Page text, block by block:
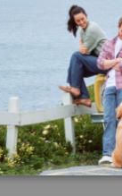
Original